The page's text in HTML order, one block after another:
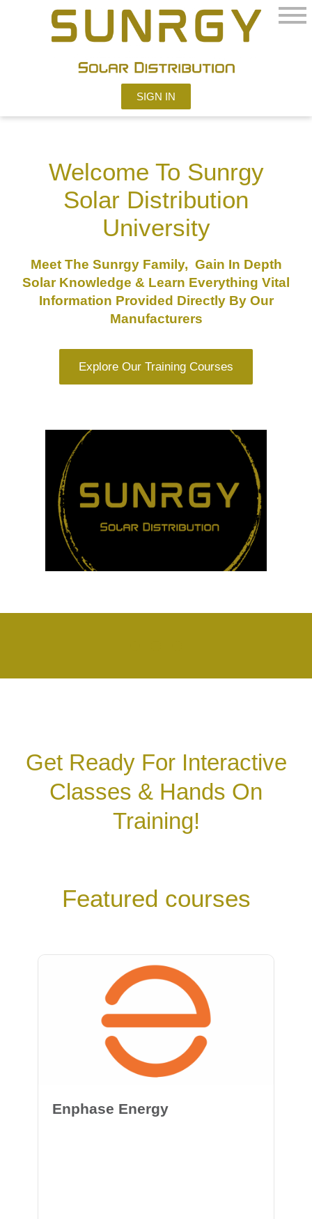
SIGN IN
Welcome To Sunrgy
Solar Distribution
University
Meet The Sunrgy Family, Gain In Depth
Solar Knowledge & Learn Everything Vital
Information Provided Directly By Our
Manufacturers
Explore Our Training Courses
Get Ready For Interactive
Classes & Hands On
Training!
Featured courses
Enphase Energy